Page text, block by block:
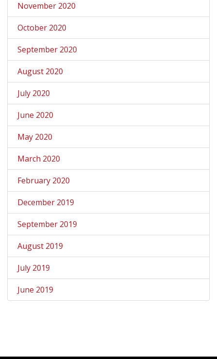
November 2020
October 2020
September 2020
August 2020
July 2020
June 2020
May 2020
March 2020
February 2020
December 2019
September 2019
August 2019
July 2019
June 2019